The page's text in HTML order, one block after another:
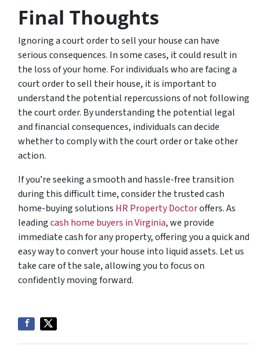
Final Thoughts
Ignoring a court order to sell your house can have
serious consequences. In some cases, it could result in
the loss of your home. For individuals who are facing a
court order to sell their house, it is important to
understand the potential repercussions of not following
the court order. By understanding the potential legal
and financial consequences, individuals can decide
whether to comply with the court order or take other
action.
If you’re seeking a smooth and hassle-free transition
during this difficult time, consider the trusted cash
home-buying solutions HR Property Doctoroffers. As
leadingcash home buyers in Virginia, we provide
immediate cash for any property, offering you a quick and
easy way to convert your house into liquid assets. Let us
take care of the sale, allowing you to focus on
confidently moving forward.